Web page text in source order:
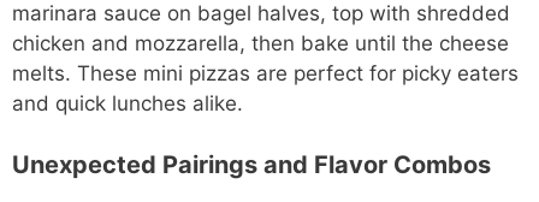
marinara sauce on bagel halves, top with shredded
chicken and mozzarella, then bake until the cheese
melts. These mini pizzas are perfect for picky eaters
and quick lunches alike.
Unexpected Pairings and Flavor Combos